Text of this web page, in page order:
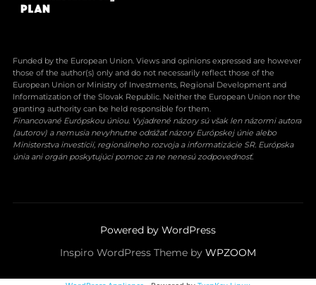
Funded by the European Union. Views and opinions expressed are however
those of the author(s) only and do not necessarily reflect those of the
European Union or Ministry of Investments, Regional Development and
Informatization of the Slovak Republic. Neither the European Union nor the
granting authority can be held responsible for them.
Financované Európskou úniou. Vyjadrené názory sú však len názormi autora
(autorov) a nemusia nevyhnutne odrážať názory Európskej únie alebo
Ministerstva investícií, regionálneho rozvoja a informatizácie SR. Európska
únia ani orgán poskytujúci pomoc za ne nenesú zodpovednosť.
Powered by WordPress
Inspiro WordPress Theme by WPZOOM